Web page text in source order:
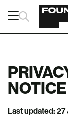
NOTICE
Last updated: